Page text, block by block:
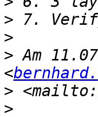
>
>
> Am
<
> <mailto:
>